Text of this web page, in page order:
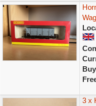
3 x